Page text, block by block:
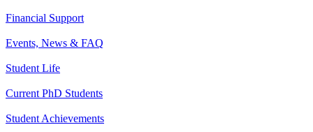
Financial Support
Events, News & FAQ
Student Life
Current PhD Students
Student Achievements